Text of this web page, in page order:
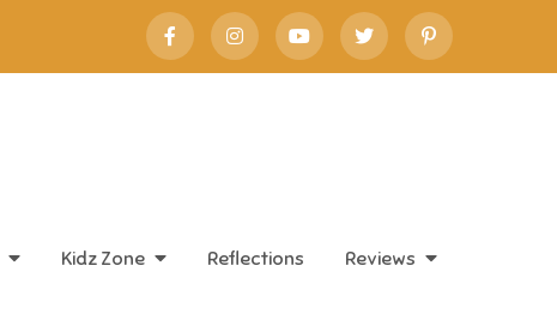
Kidz Zone Reflections Reviews